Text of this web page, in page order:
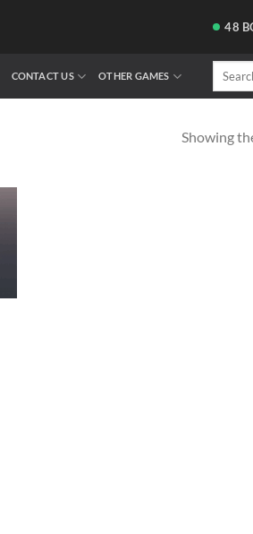
48
CONTACT US OTHER GAMES
Search
Showing